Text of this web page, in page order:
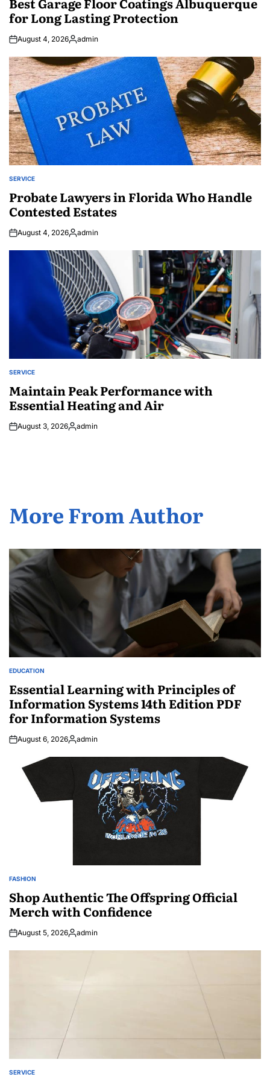
for Long Lasting Protection
August 4, 2026Posted
admin
POSTED
SERVICE
Probate Lawyers in Florida Who Handle
Contested Estates
August 4, 2026Posted
admin
POSTED
SERVICE
Maintain Peak Performance with
Essential Heating and Air
August 3, 2026Posted
admin
More From Author
POSTED
EDUCATION
Essential Learning with Principles of
Information Systems 14th Edition PDF
for Information Systems
August 6, 2026Posted
admin
POSTED
FASHION
Shop Authentic The Offspring Official
Merch with Confidence
August 5, 2026Posted
admin
POSTED
SERVICE